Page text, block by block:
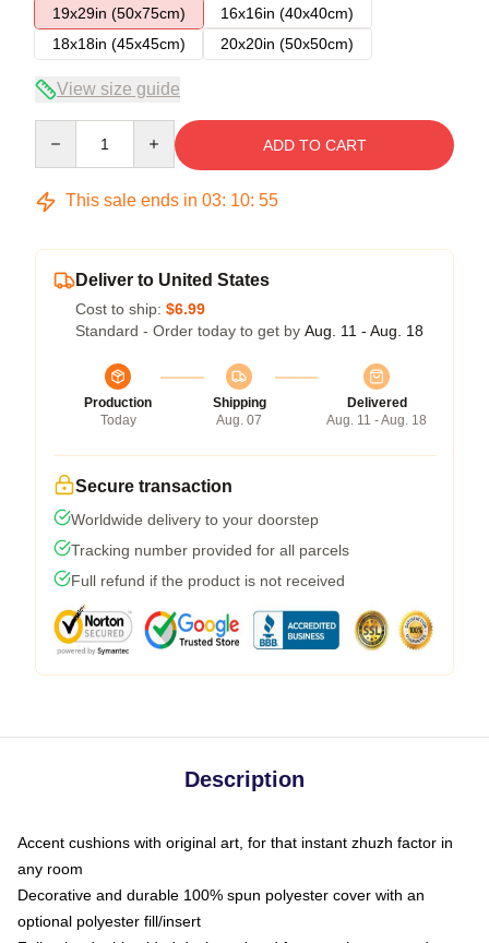
19x29in (50x75cm)
16x16in (40x40cm)
18x18in (45x45cm)
20x20in (50x50cm)
View size guide
ADD TO CART
This sale ends in 03: 10: 54
Deliver to United States
Cost to ship: $6.99
Standard - Order today to get by Aug. 11 - Aug. 18
Production
Today
Shipping
Aug. 07
Delivered
Aug. 11 - Aug. 18
Secure transaction
Worldwide delivery to your doorstep
Tracking number provided for all parcels
Full refund if the product is not received
Description
Accent cushions with original art, for that instant zhuzh factor in
any room
Decorative and durable 100% spun polyester cover with an
optional polyester fill/insert